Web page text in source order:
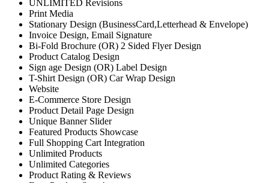
UNLIMITED Revisions
Print Media
Stationary Design (BusinessCard,Letterhead & Envelope)
Invoice Design, Email Signature
Bi-Fold Brochure (OR) 2 Sided Flyer Design
Product Catalog Design
Sign age Design (OR) Label Design
T-Shirt Design (OR) Car Wrap Design
Website
E-Commerce Store Design
Product Detail Page Design
Unique Banner Slider
Featured Products Showcase
Full Shopping Cart Integration
Unlimited Products
Unlimited Categories
Product Rating & Reviews